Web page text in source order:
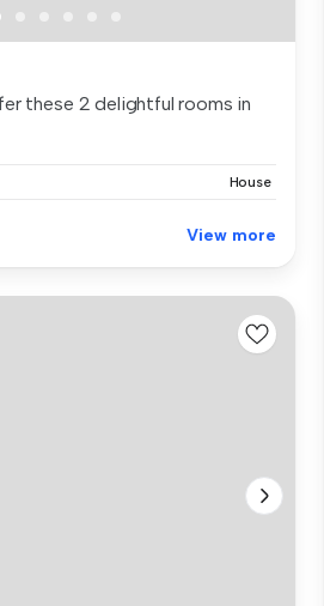
these 2 delightful rooms in
House
View more